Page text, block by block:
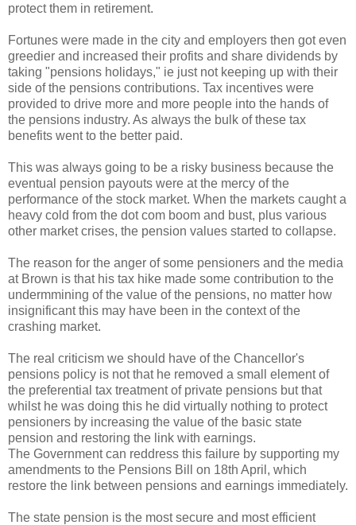
protect them in retirement.
Fortunes were made in the city and employers then got even
greedier and increased their profits and share dividends by
taking "pensions holidays," ie just not keeping up with their
side of the pensions contributions. Tax incentives were
provided to drive more and more people into the hands of
the pensions industry. As always the bulk of these tax
benefits went to the better paid.
This was always going to be a risky business because the
eventual pension payouts were at the mercy of the
performance of the stock market. When the markets caught a
heavy cold from the dot com boom and bust, plus various
other market crises, the pension values started to collapse.
The reason for the anger of some pensioners and the media
at Brown is that his tax hike made some contribution to the
undermmining of the value of the pensions, no matter how
insignificant this may have been in the context of the
crashing market.
The real criticism we should have of the Chancellor's
pensions policy is not that he removed a small element of
the preferential tax treatment of private pensions but that
whilst he was doing this he did virtually nothing to protect
pensioners by increasing the value of the basic state
pension and restoring the link with earnings.
The Government can reddress this failure by supporting my
amendments to the Pensions Bill on 18th April, which
restore the link between pensions and earnings immediately.
The state pension is the most secure and most efficient